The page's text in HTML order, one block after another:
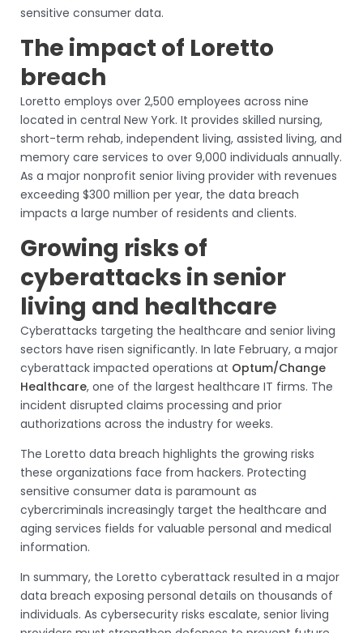
sensitive consumer data.
The impact of Loretto
breach
Loretto employs over 2,500 employees across nine
located in central New York. It provides skilled nursing,
short-term rehab, independent living, assisted living, and
memory care services to over 9,000 individuals annually.
As a major nonprofit senior living provider with revenues
exceeding $300 million per year, the data breach
impacts a large number of residents and clients.
Growing risks of
cyberattacks in senior
living and healthcare
Cyberattacks targeting the healthcare and senior living
sectors have risen significantly. In late February, a major
cyberattack impacted operations at Optum/Change
Healthcare, one of the largest healthcare IT firms. The
incident disrupted claims processing and prior
authorizations across the industry for weeks.
The Loretto data breach highlights the growing risks
these organizations face from hackers. Protecting
sensitive consumer data is paramount as
cybercriminals increasingly target the healthcare and
aging services fields for valuable personal and medical
information.
In summary, the Loretto cyberattack resulted in a major
data breach exposing personal details on thousands of
individuals. As cybersecurity risks escalate, senior living